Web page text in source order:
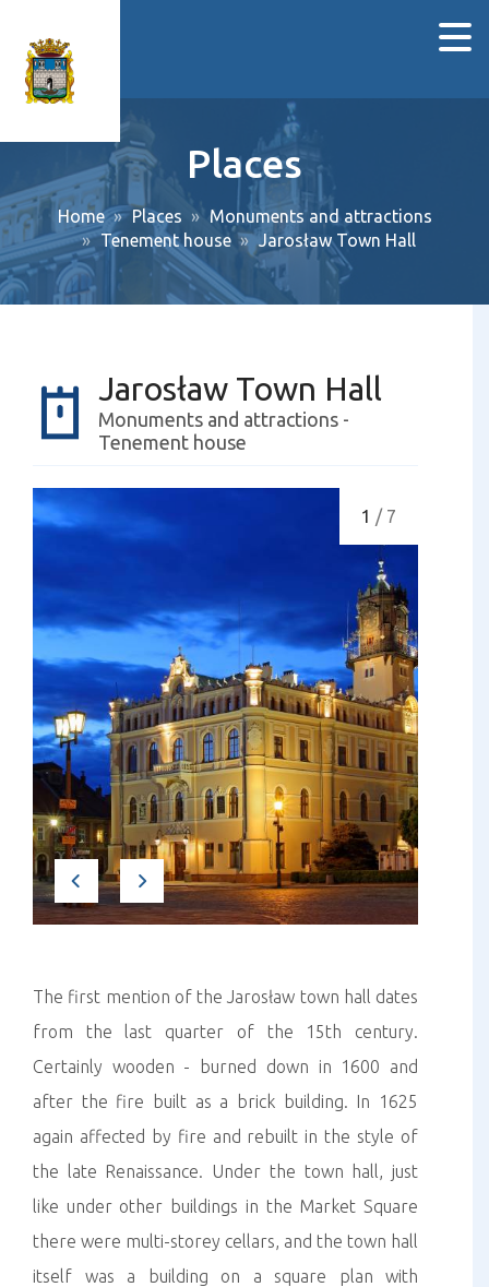
Places
Home Places
Monuments and attractions
Tenement house
Jarosław Town Hall
Jarosław Town Hall
Monuments and attractions -
Tenement house
1 / 7
The first mention of the Jarosław town hall dates
from the last quarter of the 15th century.
Certainly wooden - burned down in 1600 and
after the fire built as a brick building. In 1625
again affected by fire and rebuilt in the style of
the late Renaissance. Under the town hall, just
like under other buildings in the Market Square
there were multi-storey cellars, and the town hall
itself was a building on a square plan with